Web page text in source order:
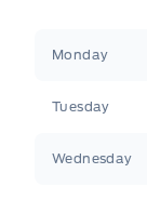
Monday
Tuesday
Wednesday